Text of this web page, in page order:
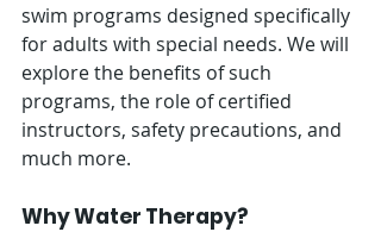
swim programs designed specifically
for adults with special needs. We will
explore the benefits of such
programs, the role of certified
instructors, safety precautions, and
much more.
Why Water Therapy?